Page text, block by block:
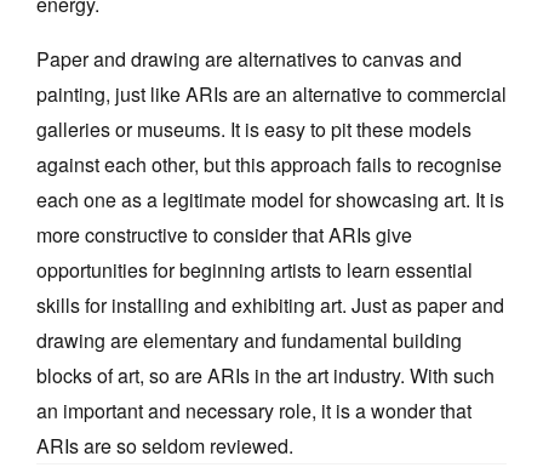
Paper and drawing are alternatives to canvas and
painting, just like ARIs are an alternative to commercial
galleries or museums. It is easy to pit these models
against each other, but this approach fails to recognise
each one as a legitimate model for showcasing art. It is
more constructive to consider that ARIs give
opportunities for beginning artists to learn essential
skills for installing and exhibiting art. Just as paper and
drawing are elementary and fundamental building
blocks of art, so are ARIs in the art industry. With such
an important and necessary role, it is a wonder that
ARIs are so seldom reviewed.